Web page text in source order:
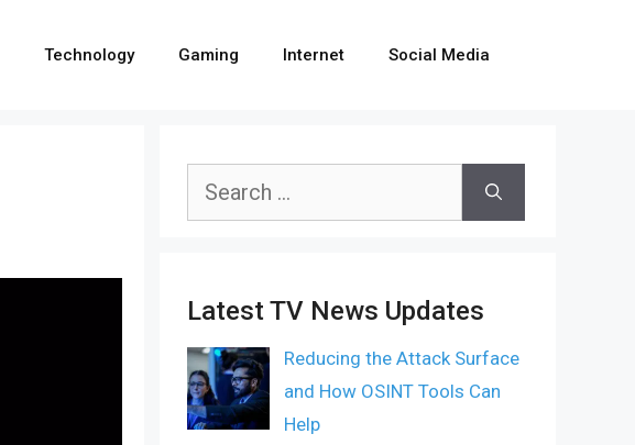
Technology Gaming Internet Social Media
Search
Latest TV News Updates
Reducing the Attack Surface
and How OSINT Tools Can
Help